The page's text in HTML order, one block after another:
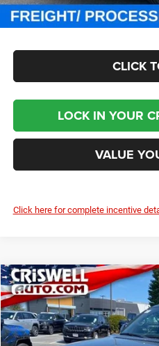
CHECK
CLICK
LOCK IN YOUR
VALUE
Click here for complete incentive
2024Jeep Grand Wagoneer
Criswell Chrysler Jeep Dodge Ram
VIN:1C4SJVFP4RS111143Stock:
CRISWELL PRICE
Compare Vehicle